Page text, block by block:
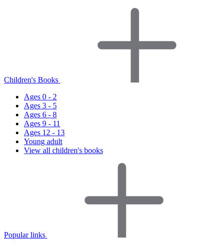
Children's Books
Ages 0 - 2
Ages 3 - 5
Ages 6 - 8
Ages 9 - 11
Ages 12 - 13
Young adult
View all children's books
Popular links